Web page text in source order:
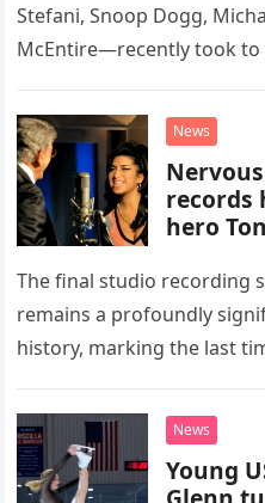
Stefani, Snoop Dogg,
McEntire—recently took to
“Heartache Tonight.” The
News
records
hero
The final studio recording
remains a profoundly
history, marking the last
death. This…
News
Young